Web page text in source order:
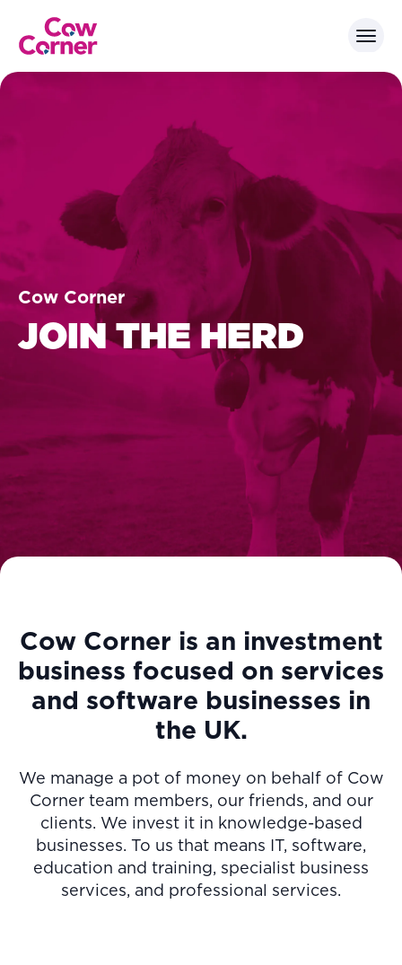
Cow Corner
JOIN THE HERD
Cow Corner is an investment
business focused on services
and software businesses in
the UK.
We manage a pot of money on behalf of Cow
Corner team members, our friends, and our
clients. We invest it in knowledge-based
businesses. To us that means IT, software,
education and training, specialist business
services, and professional services.